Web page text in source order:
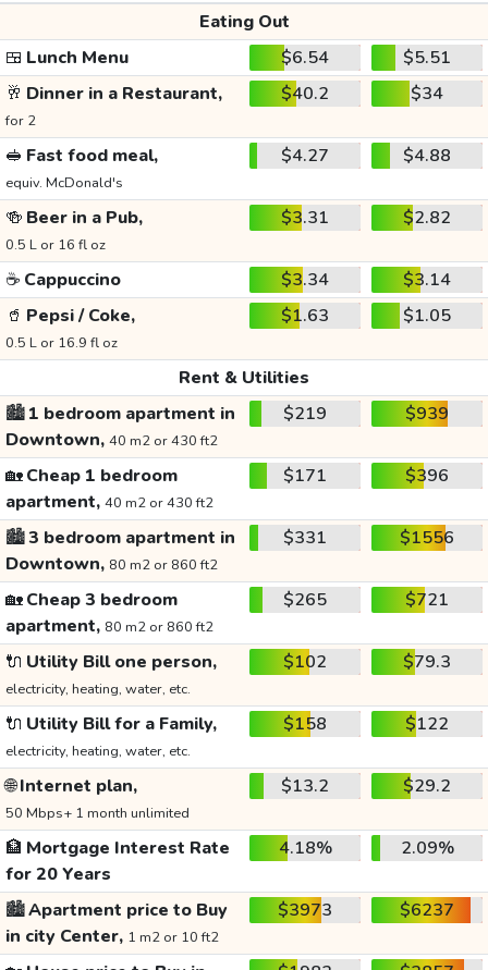
Eating Out
🍱 Lunch Menu $6.54
$5.51
🥂 Dinner in a Restaurant,
for 2
$40.2 $34
🥪 Fast food meal,
equiv. McDonald's
$4.27 $4.88
🍻 Beer in a Pub,
0.5 L or 16 fl oz
$3.31 $2.82
☕ Cappuccino $3.34
$3.14
🥤 Pepsi / Coke,
0.5 L or 16.9 fl oz
$1.63 $1.05
Rent & Utilities
🏙️1 bedroom apartment in
Downtown, 40 m2 or 430 ft2
$219 $939
🏡Cheap 1 bedroom
apartment, 40 m2 or 430 ft2
$171 $396
🏙️3 bedroom apartment in
Downtown, 80 m2 or 860 ft2
$331 $1556
🏡Cheap 3 bedroom
apartment, 80 m2 or 860 ft2
$265 $721
🔌 Utility Bill one person,
electricity, heating, water, etc.
$102 $79.3
🔌 Utility Bill for a Family,
electricity, heating, water, etc.
$158 $122
🌐Internet plan,
50 Mbps+ 1 month unlimited
$13.2 $29.2
🏦 Mortgage Interest Rate
for 20 Years
4.18% 2.09%
🏙️Apartment price to Buy
in city Center, 1 m2 or 10 ft2
$3973 $6237